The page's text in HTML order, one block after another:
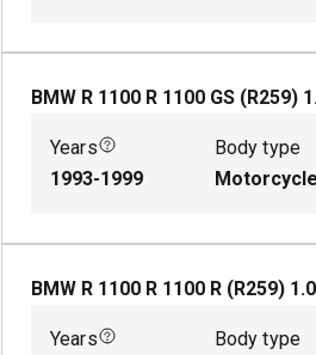
BMW R 1100 R 1100 GS (R259)
Years
1993-1999
Body type
Motorcycle
BMW R 1100 R 1100 R (R259)
Years
Body type